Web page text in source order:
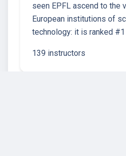
seen EPFL ascend to the
European institutions of
technology: it is ranked #1
139 instructors